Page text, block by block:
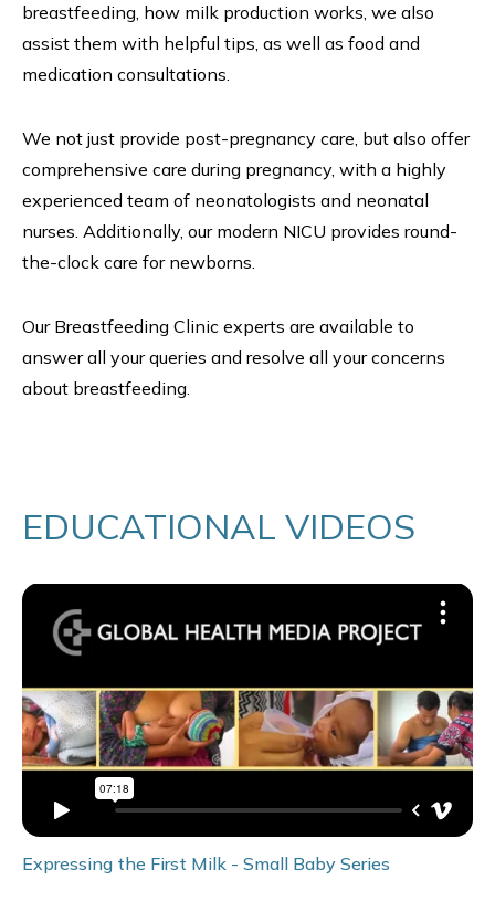
breastfeeding, how milk production works, we also
assist them with helpful tips, as well as food and
medication consultations.
We not just provide post-pregnancy care, but also offer
comprehensive care during pregnancy, with a highly
experienced team of neonatologists and neonatal
nurses. Additionally, our modern NICU provides round-
the-clock care for newborns.
Our Breastfeeding Clinic experts are available to
answer all your queries and resolve all your concerns
about breastfeeding.
EDUCATIONAL VIDEOS
Expressing the First Milk - Small Baby Series